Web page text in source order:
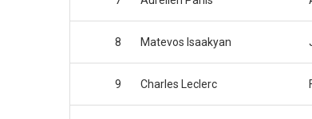
8 Matevos Isaakyan
9 Charles Leclerc